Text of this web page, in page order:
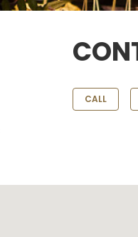
CALL